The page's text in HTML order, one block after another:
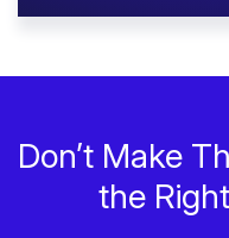
Don’t Make
the